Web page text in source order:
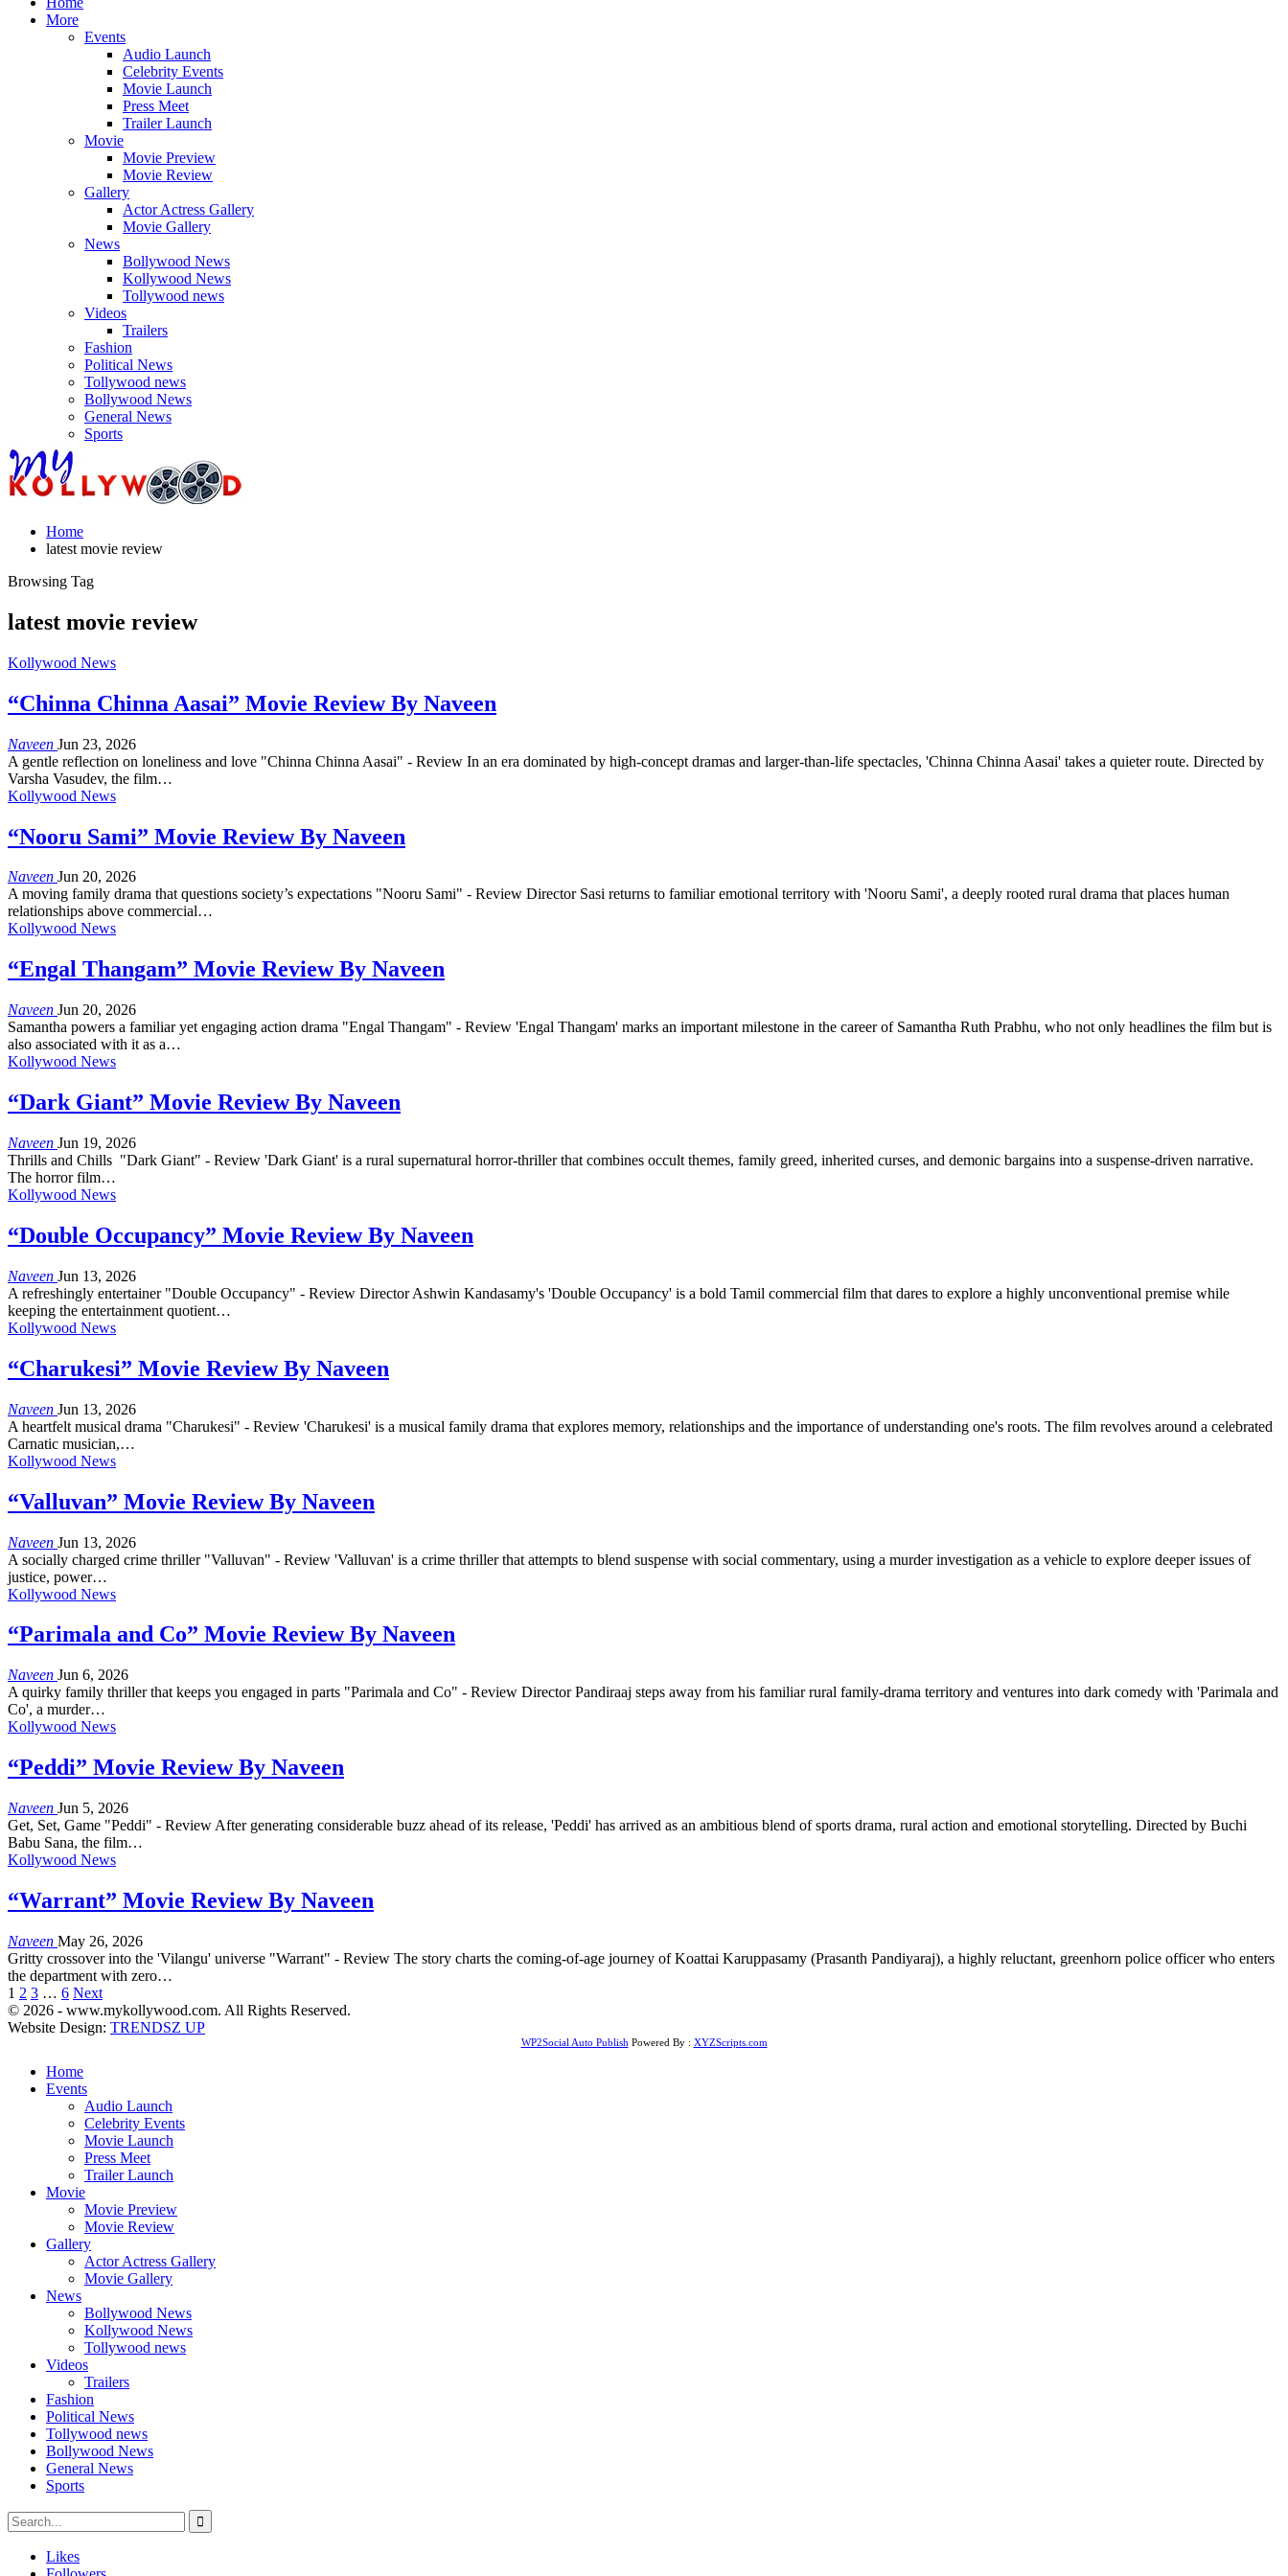
More
Events
Audio Launch
Celebrity Events
Movie Launch
Press Meet
Trailer Launch
Movie
Movie Preview
Movie Review
Gallery
Actor Actress Gallery
Movie Gallery
News
Bollywood News
Kollywood News
Tollywood news
Videos
Trailers
Fashion
Political News
Tollywood news
Bollywood News
General News
Sports
Home
latest movie review
Browsing Tag
latest movie review
Kollywood News
“Chinna Chinna Aasai” Movie Review By Naveen
Naveen Jun 23, 2026
A gentle reflection on loneliness and love "Chinna Chinna Aasai" - Review In an era dominated by high-concept dramas and larger-than-life spectacles, 'Chinna Chinna Aasai' takes a quieter route. Directed by
Varsha Vasudev, the film…
Kollywood News
“Nooru Sami” Movie Review By Naveen
Naveen Jun 20, 2026
A moving family drama that questions society’s expectations "Nooru Sami" - Review Director Sasi returns to familiar emotional territory with 'Nooru Sami', a deeply rooted rural drama that places human
relationships above commercial…
Kollywood News
“Engal Thangam” Movie Review By Naveen
Naveen Jun 20, 2026
Samantha powers a familiar yet engaging action drama "Engal Thangam" - Review 'Engal Thangam' marks an important milestone in the career of Samantha Ruth Prabhu, who not only headlines the film but is
also associated with it as a…
Kollywood News
“Dark Giant” Movie Review By Naveen
Naveen Jun 19, 2026
Thrills and Chills "Dark Giant" - Review 'Dark Giant' is a rural supernatural horror-thriller that combines occult themes, family greed, inherited curses, and demonic bargains into a suspense-driven narrative.
The horror film…
Kollywood News
“Double Occupancy” Movie Review By Naveen
Naveen Jun 13, 2026
A refreshingly entertainer "Double Occupancy" - Review Director Ashwin Kandasamy's 'Double Occupancy' is a bold Tamil commercial film that dares to explore a highly unconventional premise while
keeping the entertainment quotient…
Kollywood News
“Charukesi” Movie Review By Naveen
Naveen Jun 13, 2026
A heartfelt musical drama "Charukesi" - Review 'Charukesi' is a musical family drama that explores memory, relationships and the importance of understanding one's roots. The film revolves around a celebrated
Carnatic musician,…
Kollywood News
“Valluvan” Movie Review By Naveen
Naveen Jun 13, 2026
A socially charged crime thriller "Valluvan" - Review 'Valluvan' is a crime thriller that attempts to blend suspense with social commentary, using a murder investigation as a vehicle to explore deeper issues of
justice, power…
Kollywood News
“Parimala and Co” Movie Review By Naveen
Naveen Jun 6, 2026
A quirky family thriller that keeps you engaged in parts "Parimala and Co" - Review Director Pandiraaj steps away from his familiar rural family-drama territory and ventures into dark comedy with 'Parimala and
Co', a murder…
Kollywood News
“Peddi” Movie Review By Naveen
Naveen Jun 5, 2026
Get, Set, Game "Peddi" - Review After generating considerable buzz ahead of its release, 'Peddi' has arrived as an ambitious blend of sports drama, rural action and emotional storytelling. Directed by Buchi
Babu Sana, the film…
Kollywood News
“Warrant” Movie Review By Naveen
Naveen May 26, 2026
Gritty crossover into the 'Vilangu' universe "Warrant" - Review The story charts the coming-of-age journey of Koattai Karuppasamy (Prasanth Pandiyaraj), a highly reluctant, greenhorn police officer who enters
the department with zero…
1 2 3 … 6 Next
© 2026 - www.mykollywood.com. All Rights Reserved.
Website Design: TRENDSZ UP
WP2Social Auto Publish Powered By : XYZScripts.com
Home
Events
Audio Launch
Celebrity Events
Movie Launch
Press Meet
Trailer Launch
Movie
Movie Preview
Movie Review
Gallery
Actor Actress Gallery
Movie Gallery
News
Bollywood News
Kollywood News
Tollywood news
Videos
Trailers
Fashion
Political News
Tollywood news
Bollywood News
General News
Sports
Likes